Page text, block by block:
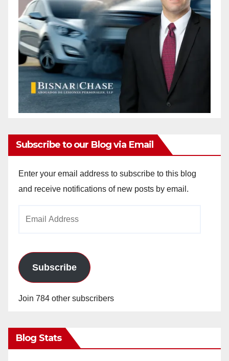
Subscribe to our Blog via Email
Enter your email address to subscribe to this blog
and receive notifications of new posts by email.
Subscribe
Join 784 other subscribers
Blog Stats